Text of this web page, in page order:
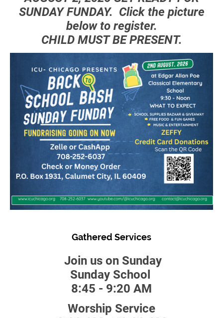
SUNDAY FUNDAY. Click the picture
below to register.
CHILD MUST BE PRESENT.
Gathered Services
Join us on Sunday
Sunday School
8:45 - 9:20 AM
Worship Service